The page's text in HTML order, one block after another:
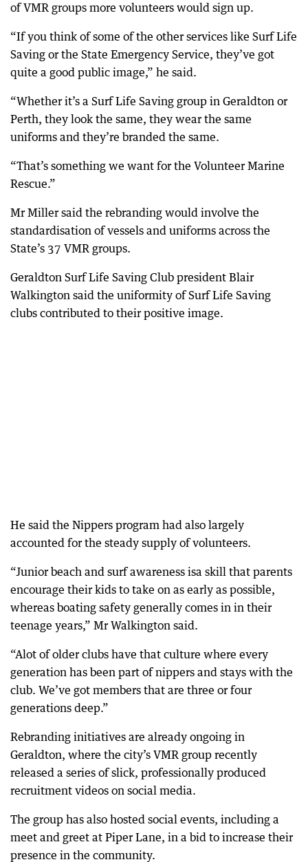
of VMR groups more volunteers would sign up.
“If you think of some of the other services like Surf Life
Saving or the State Emergency Service, they’ve got
quite a good public image,” he said.
“Whether it’s a Surf Life Saving group in Geraldton or
Perth, they look the same, they wear the same
uniforms and they’re branded the same.
“That’s something we want for the Volunteer Marine
Rescue.”
Mr Miller said the rebranding would involve the
standardisation of vessels and uniforms across the
State’s 37 VMR groups.
Geraldton Surf Life Saving Club president Blair
Walkington said the uniformity of Surf Life Saving
clubs contributed to their positive image.
He said the Nippers program had also largely
accounted for the steady supply of volunteers.
“Junior beach and surf awareness isa skill that parents
encourage their kids to take on as early as possible,
whereas boating safety generally comes in in their
teenage years,” Mr Walkington said.
“Alot of older clubs have that culture where every
generation has been part of nippers and stays with the
club. We’ve got members that are three or four
generations deep.”
Rebranding initiatives are already ongoing in
Geraldton, where the city’s VMR group recently
released a series of slick, professionally produced
recruitment videos on social media.
The group has also hosted social events, including a
meet and greet at Piper Lane, in a bid to increase their
presence in the community.